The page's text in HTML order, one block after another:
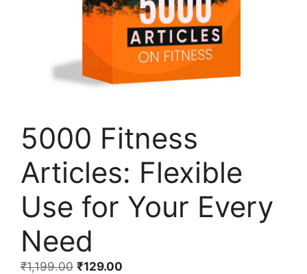
5000 Fitness
Articles: Flexible
Use for Your Every
Need
₹1,199.00 ₹129.00